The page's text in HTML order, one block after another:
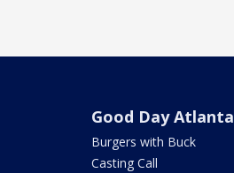
Good Day Atlanta
Burgers with Buck
Casting Call